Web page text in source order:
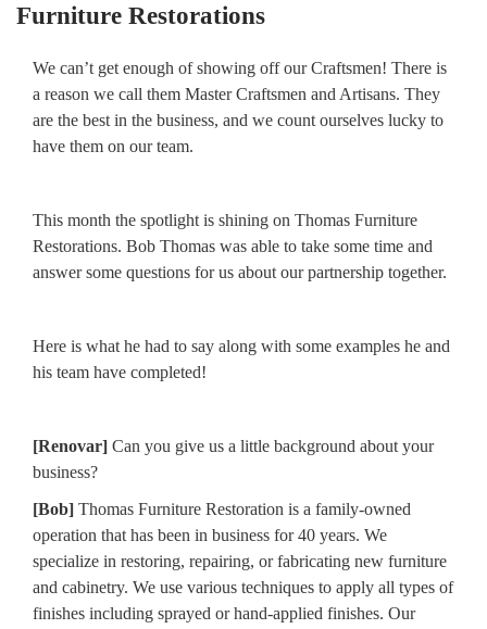
Furniture Restorations
We can’t get enough of showing off our Craftsmen! There is
a reason we call them Master Craftsmen and Artisans. They
are the best in the business, and we count ourselves lucky to
have them on our team.
This month the spotlight is shining on Thomas Furniture
Restorations. Bob Thomas was able to take some time and
answer some questions for us about our partnership together.
Here is what he had to say along with some examples he and
his team have completed!
[Renovar] Can you give us a little background about your
business?
[Bob] Thomas Furniture Restoration is a family-owned
operation that has been in business for 40 years. We
specialize in restoring, repairing, or fabricating new furniture
and cabinetry. We use various techniques to apply all types of
finishes including sprayed or hand-applied finishes. Our